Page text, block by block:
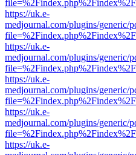
https://uk.e-
medjournal.com/plugins/generic/
https://uk.e-
medjournal.com/plugins/generic/
https://uk.e-
medjournal.com/plugins/generic/
https://uk.e-
medjournal.com/plugins/generic/
https://uk.e-